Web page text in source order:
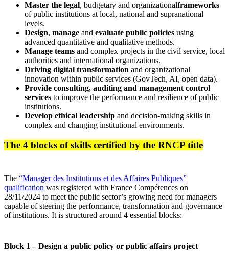
Master the legal, budgetary and organizationalframeworks
of public institutions at local, national and supranational
levels.
Design, manage and evaluate public policies using
advanced quantitative and qualitative methods.
Manage teams and complex projects in the civil service, local
authorities and international organizations.
Driving digital transformation and organizational
innovation within public services (GovTech, AI, open data).
Provide consulting, auditing and management control
services to improve the performance and resilience of public
institutions.
Develop ethical leadership and decision-making skills in
complex and changing institutional environments.
The 4 blocks of skills certified by the RNCP title
The “Manager des Institutions et des Affaires Publiques”
qualification was registered with France Compétences on
28/11/2024 to meet the public sector’s growing need for managers
capable of steering the performance, transformation and governance
of institutions. It is structured around 4 essential blocks:
Block 1 – Design a public policy or public affairs project